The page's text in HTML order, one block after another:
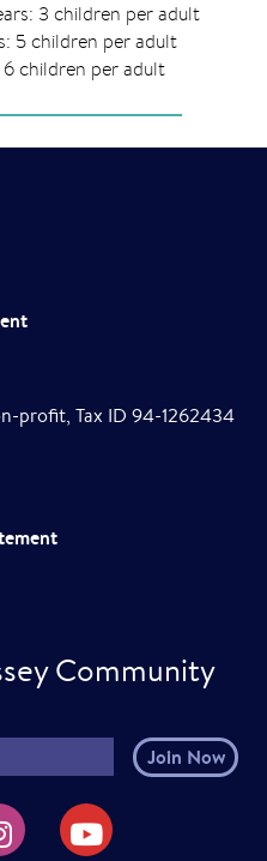
3 children per adult
5 children per adult
6 children per adult
Community
Facebookon Instagram
CuriOdyssey on YouTube
profit, Tax ID 94-1262434